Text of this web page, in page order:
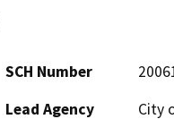
SCH Number
Lead Agency
City